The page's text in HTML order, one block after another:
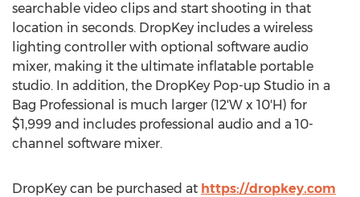
searchable video clips and start shooting in that
location in seconds. DropKey includes a wireless
lighting controller with optional software audio
mixer, making it the ultimate inflatable portable
studio. In addition, the DropKey Pop-up Studio in a
Bag Professional is much larger (12'W x 10'H) for
$1,999 and includes professional audio and a 10-
channel software mixer.
DropKey can be purchased at https://dropkey.com